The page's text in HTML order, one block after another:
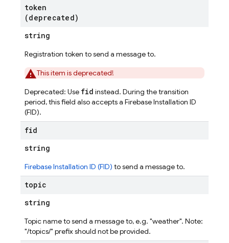
token
(deprecated)
string
Registration token to send a message to.
This item is deprecated!
Deprecated: Use fid instead. During the transition
period, this field also accepts a Firebase Installation ID
(FID).
fid
string
Firebase Installation ID (FID) to send a message to.
topic
string
Topic name to send a message to, e.g. "weather". Note:
"/topics/" prefix should not be provided.